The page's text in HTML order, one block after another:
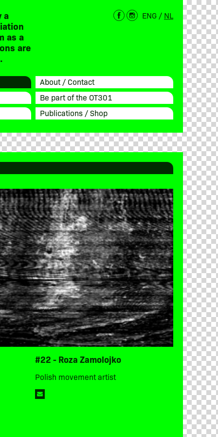
a
as a
are
ENG / NL
About / Contact
Be part of the OT301
Publications / Shop
#22 - Roza Zamolojko
Polish movement artist